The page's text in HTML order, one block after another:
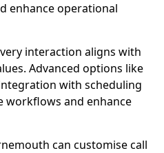
enhance operational
interaction aligns with
Advanced options like
with scheduling
workflows and enhance
can customise call